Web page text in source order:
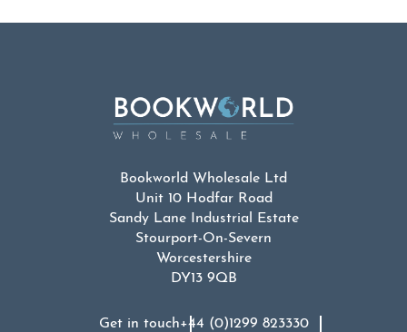
Bookworld Wholesale Ltd
Unit 10 Hodfar Road
Sandy Lane Industrial Estate
Stourport-On-Severn
Worcestershire
DY13 9QB
Get in touch+44 (0)1299 823330